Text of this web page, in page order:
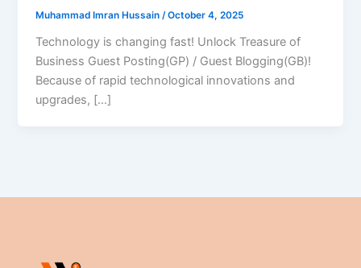
Muhammad Imran Hussain /October 4, 2025
Technology is changing fast! Unlock Treasure of
Business Guest Posting(GP) / Guest Blogging(GB)!
Because of rapid technological innovations and
upgrades, […]